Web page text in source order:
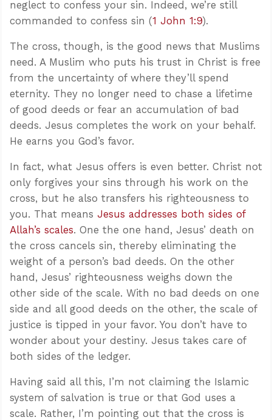
neglect to confess your sin. Indeed, we’re still
commanded to confess sin (1 John 1:9).
The cross, though, is the good news that Muslims
need. A Muslim who puts his trust in Christ is free
from the uncertainty of where they’ll spend
eternity. They no longer need to chase a lifetime
of good deeds or fear an accumulation of bad
deeds. Jesus completes the work on your behalf.
He earns you God’s favor.
In fact, what Jesus offers is even better. Christ not
only forgives your sins through his work on the
cross, but he also transfers his righteousness to
you. That means Jesus addresses both sides of
Allah’s scales. One the one hand, Jesus’ death on
the cross cancels sin, thereby eliminating the
weight of a person’s bad deeds. On the other
hand, Jesus’ righteousness weighs down the
other side of the scale. With no bad deeds on one
side and all good deeds on the other, the scale of
justice is tipped in your favor. You don’t have to
wonder about your destiny. Jesus takes care of
both sides of the ledger.
Having said all this, I’m not claiming the Islamic
system of salvation is true or that God uses a
scale. Rather, I’m pointing out that the cross is